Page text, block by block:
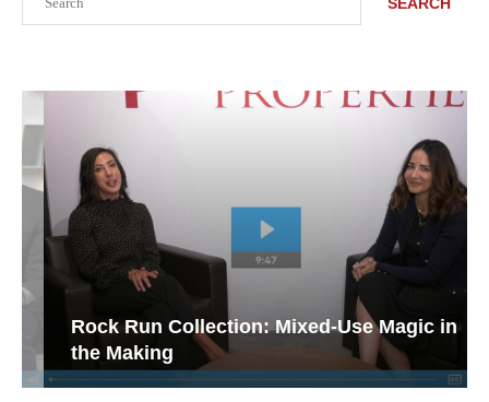
Rock Run Collection: Mixed-Use Magic in
the Making